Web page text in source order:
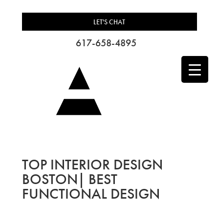
LET'S CHAT
617-658-4895
TOP INTERIOR DESIGN
BOSTON| BEST
FUNCTIONAL DESIGN